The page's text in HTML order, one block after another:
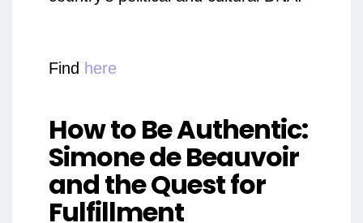
Find here
How to Be Authentic:
Simone de Beauvoir
and the Quest for
Fulfillment